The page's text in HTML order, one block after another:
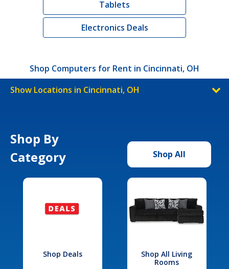
Tablets
Electronics Deals
Shop Computers for Rent in Cincinnati, OH
Show Locations in Cincinnati, OH
Shop By
Category
Shop All
Shop Deals
Shop All Living
Rooms